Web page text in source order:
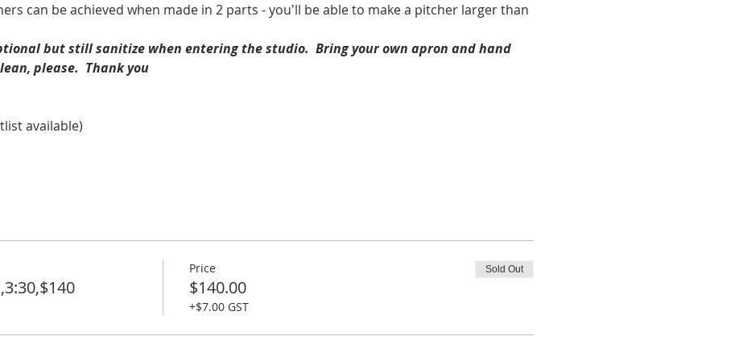
can be achieved when made in 2 parts - you'll be able to make a pitcher larger than
but still sanitize when entering the studio.  Bring your own apron and hand
please.  Thank you
available)
Price
$140.00
+$7.00 GST
Sold Out